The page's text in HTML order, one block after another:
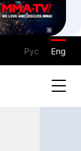
Рус Eng